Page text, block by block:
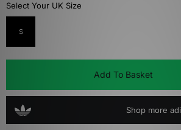
Select Your UK Size
S
Add To Basket
Shop more